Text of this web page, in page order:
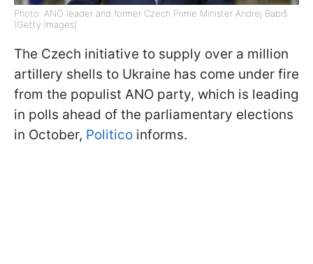
Photo: ANO leader and former Czech Prime Minister Andrej Babiš
(Getty Images)
The Czech initiative to supply over a million
artillery shells to Ukraine has come under fire
from the populist ANO party, which is leading
in polls ahead of the parliamentary elections
in October, Politico informs.